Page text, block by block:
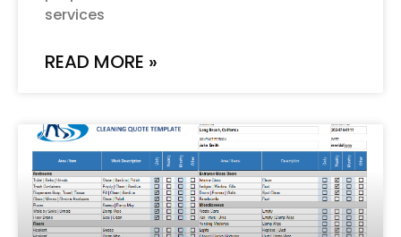
services
READ MORE »